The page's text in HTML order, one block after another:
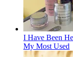
I Have Been
My Most Used